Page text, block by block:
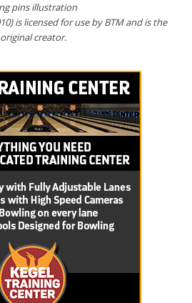
pins illustration
is licensed for use by BTM and is the
creator.